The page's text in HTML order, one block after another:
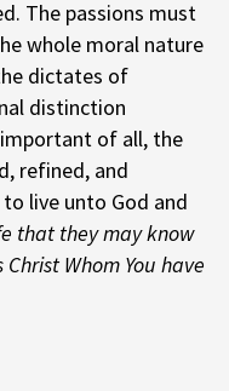
The passions must
whole moral nature
dictates of
distinction
of all, the
refined, and
live unto God and
that they may know
Whom You have